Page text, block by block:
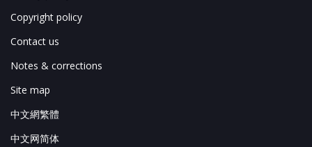
Copyright policy
Contact us
Notes & corrections
Site map
中文網繁體
中文网简体